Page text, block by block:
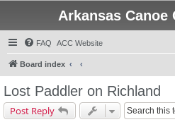
Arkansas Canoe
FAQ ACC Website
Board index
Lost Paddler on Richland
Post Reply